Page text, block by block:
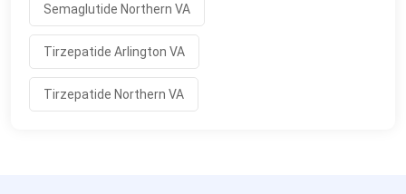
Semaglutide Northern VA
Tirzepatide Arlington VA
Tirzepatide Northern VA